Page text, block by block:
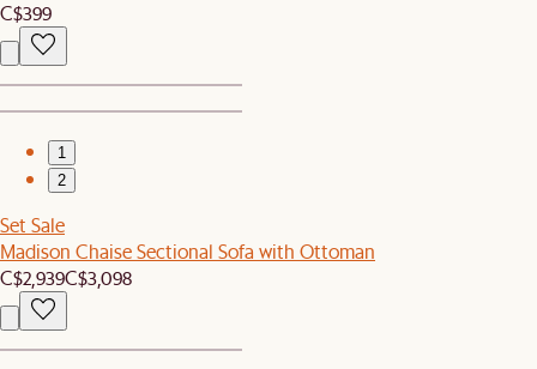
C$399
1
2
Set Sale
Madison Chaise Sectional Sofa with Ottoman
C$2,939C$3,098